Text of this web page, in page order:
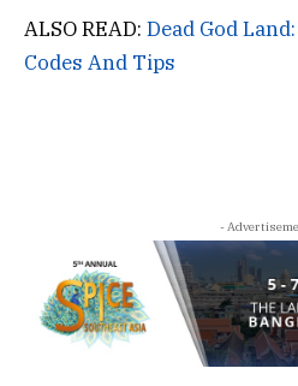
ALSO READ: Dead God
Codes And Tips
-